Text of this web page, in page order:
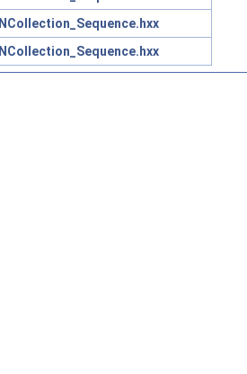
NCollection_Sequence.hxx
NCollection_Sequence.hxx